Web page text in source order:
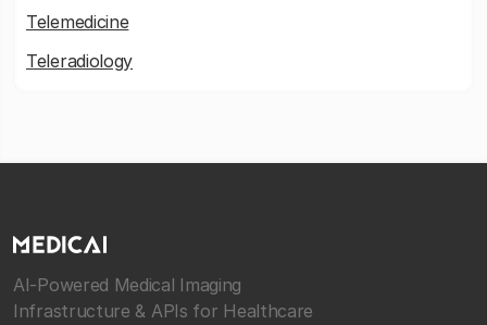
Telemedicine
Teleradiology
AI-Powered Medical Imaging
Infrastructure & APIs for Healthcare